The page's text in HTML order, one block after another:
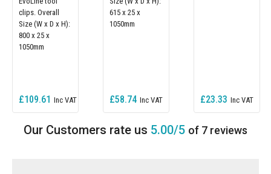
clips. Overall
Size (W x D x H):
800 x 25 x
1050mm
£109.61
615 x 25 x
1050mm
£58.74 £23.33
5.00/5 of 7 reviews